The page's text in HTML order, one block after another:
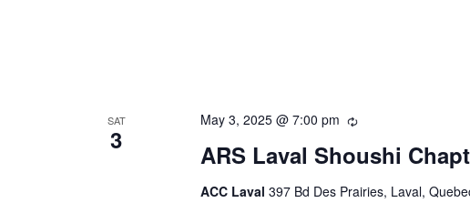
SAT
3 ARS Laval Shoushi
May 3, 2025 @ 7:00 pm Recurring
ACC Laval 397 Bd Des Prairies, Laval,